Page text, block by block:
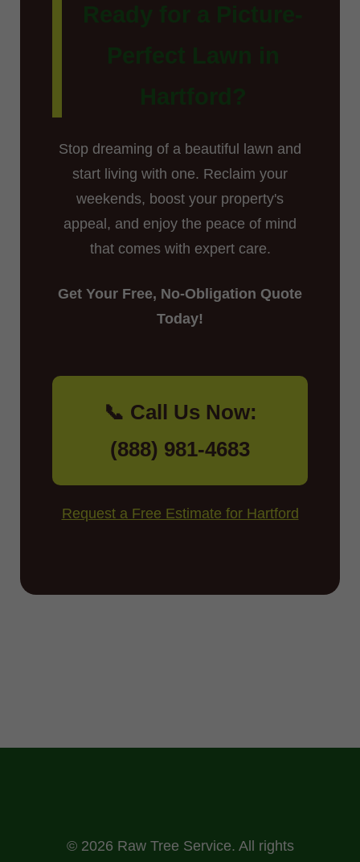
Stop dreaming of a beautiful lawn and
start living with one. Reclaim your
weekends, boost your property's
appeal, and enjoy the peace of mind
that comes with expert care.
Get Your Free, No-Obligation Quote
Today!
📞 Call Us Now:
(888) 981-4683
Request a Free Estimate for Hartford
© 2026 Raw Tree Service. All rights